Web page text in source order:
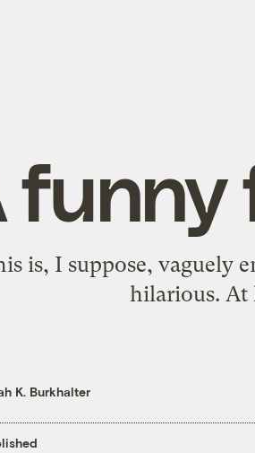
funny
is, I suppose, vaguely
hilarious. At
K. Burkhalter